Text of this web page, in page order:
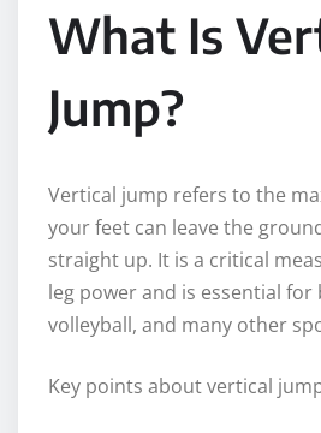
What Is
Jump?
Vertical jump refers to the
your feet can leave the
straight up. It is a critical
leg power and is essential for
volleyball, and many other
Key points about vertical